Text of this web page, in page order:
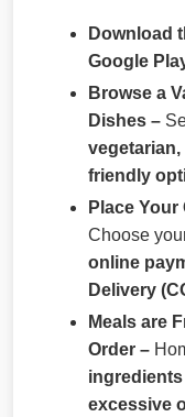
Download
Google
Browse a
Dishes –
friendly
Place Your
Choose
online
Delivery
Meals are
Order –
excessive